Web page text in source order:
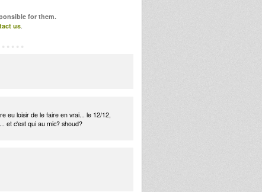
for them.
us.
eu loisir de le faire en vrai... le 12/12,
et c'est qui au mic? shoud?